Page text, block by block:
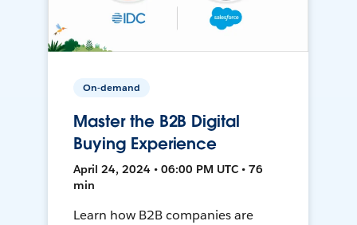
On-demand
Master the B2B Digital
Buying Experience
April 24, 2024 • 06:00 PM UTC • 76
min
Learn how B2B companies are